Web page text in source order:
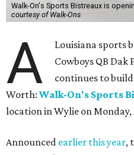
Walk-On's Sports Bistreaux is
courtesy of Walk-Ons
A
Louisiana sports
Cowboys QB Dak
continues to
Worth: Walk-On's Sports
location in Wylie on Monday,
Announced earlier this year,